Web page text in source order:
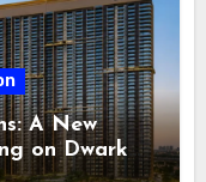
A New
on Dwarka